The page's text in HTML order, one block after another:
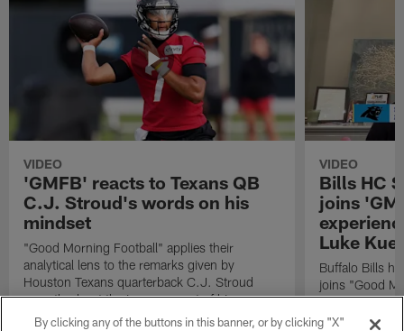
VIDEO
'GMFB' reacts to Texans QB
C.J. Stroud's words on his
mindset
"Good Morning Football" applies their
analytical lens to the remarks given by
Houston Texans quarterback C.J. Stroud
recently about the improvement of his
mindset.
VIDEO
Bills HC
joins
Luke
Buffalo Bills
joins "Good
exclusive
By clicking any of the buttons in this banner, or by clicking "X"